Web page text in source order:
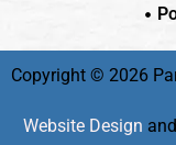
Copyright © 2026
Website Design